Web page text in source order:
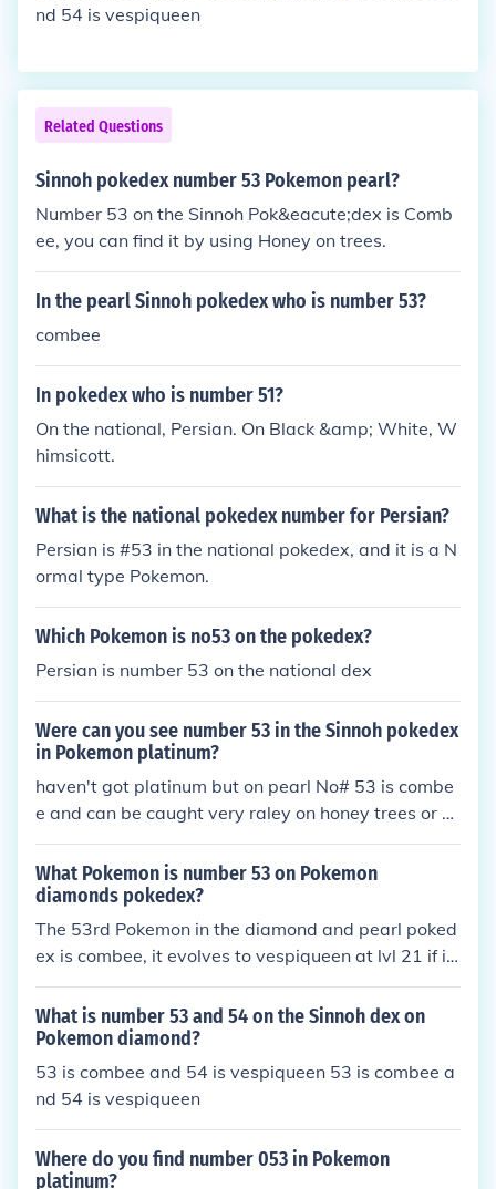
nd 54 is vespiqueen
Related Questions
Sinnoh pokedex number 53 Pokemon pearl?
Number 53 on the Sinnoh Pok&eacute;dex is Comb
ee, you can find it by using Honey on trees.
In the pearl Sinnoh pokedex who is number 53?
combee
In pokedex who is number 51?
On the national, Persian. On Black &amp; White, W
himsicott.
What is the national pokedex number for Persian?
Persian is #53 in the national pokedex, and it is a N
ormal type Pokemon.
Which Pokemon is no53 on the pokedex?
Persian is number 53 on the national dex
Were can you see number 53 in the Sinnoh pokedex
in Pokemon platinum?
haven't got platinum but on pearl No# 53 is combe
e and can be caught very raley on honey trees or b
y fighting the woman by the berry masters house w
hichs combee is lv 15
What Pokemon is number 53 on Pokemon
diamonds pokedex?
The 53rd Pokemon in the diamond and pearl poked
ex is combee, it evolves to vespiqueen at lvl 21 if it
is female.
What is number 53 and 54 on the Sinnoh dex on
Pokemon diamond?
53 is combee and 54 is vespiqueen 53 is combee a
nd 54 is vespiqueen
Where do you find number 053 in Pokemon
platinum?